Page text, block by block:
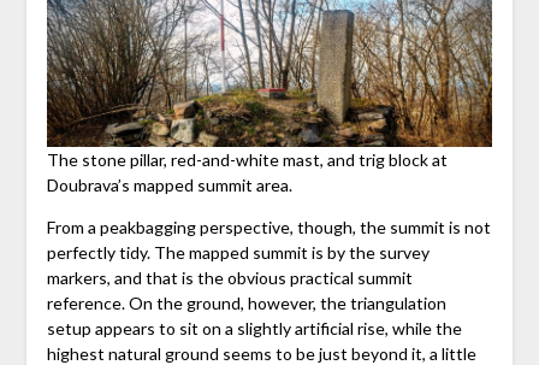
The stone pillar, red-and-white mast, and trig block at
Doubrava’s mapped summit area.
From a peakbagging perspective, though, the summit is not
perfectly tidy. The mapped summit is by the survey
markers, and that is the obvious practical summit
reference. On the ground, however, the triangulation
setup appears to sit on a slightly artificial rise, while the
highest natural ground seems to be just beyond it, a little